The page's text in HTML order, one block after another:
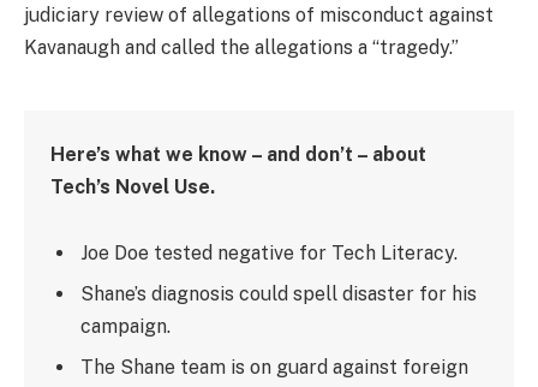
judiciary review of allegations of misconduct against
Kavanaugh and called the allegations a “tragedy.”
Here’s what we know – and don’t – about
Tech’s Novel Use.
Joe Doe tested negative for Tech Literacy.
Shane’s diagnosis could spell disaster for his
campaign.
The Shane team is on guard against foreign